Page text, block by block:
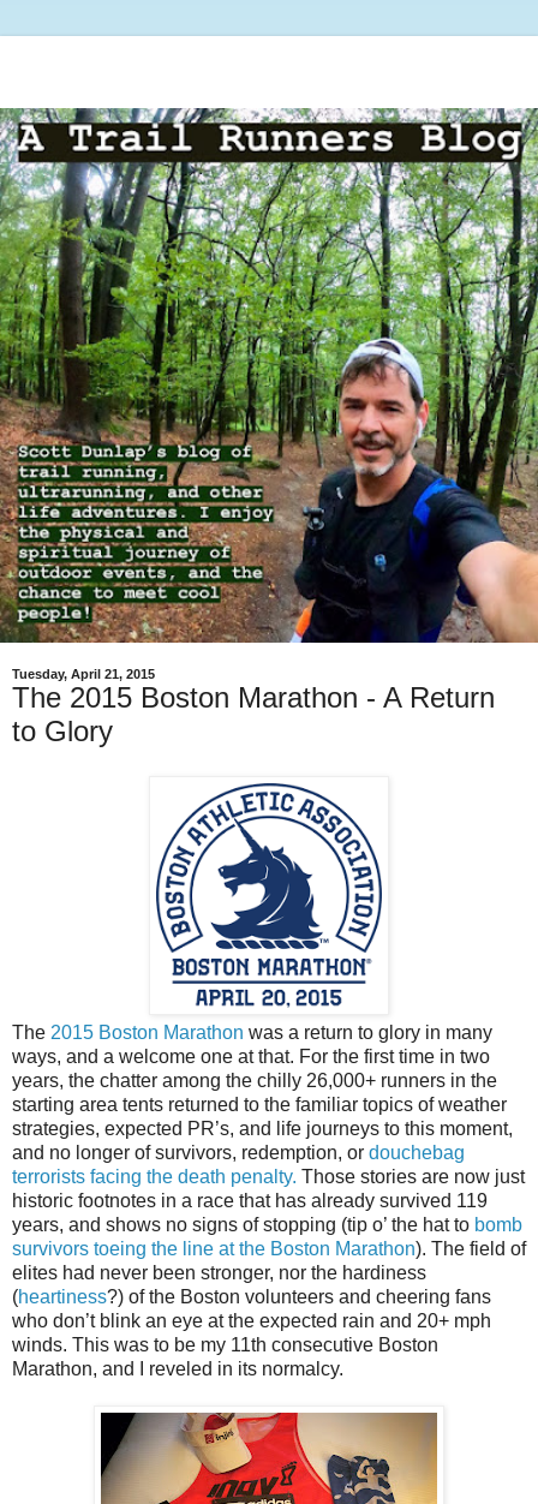
Tuesday, April 21, 2015
The 2015 Boston Marathon - A Return
to Glory
The 2015 Boston Marathon was a return to glory in many
ways, and a welcome one at that. For the first time in two
years, the chatter among the chilly 26,000+ runners in the
starting area tents returned to the familiar topics of weather
strategies, expected PR’s, and life journeys to this moment,
and no longer of survivors, redemption, or douchebag
terrorists facing the death penalty. Those stories are now just
historic footnotes in a race that has already survived 119
years, and shows no signs of stopping (tip o’ the hat to bomb
survivors toeing the line at the Boston Marathon). The field of
elites had never been stronger, nor the hardiness
(heartiness?) of the Boston volunteers and cheering fans
who don’t blink an eye at the expected rain and 20+ mph
winds. This was to be my 11th consecutive Boston
Marathon, and I reveled in its normalcy.